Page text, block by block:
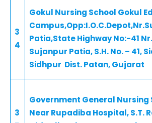
3
4
Gokul Nursing School Gokul
Patia,State Highway No:-41 Nr.
Sujanpur Patia, S.H. No. – 41,
Sidhpur Dist. Patan, Gujarat
3
Government General Nursing
Near Rupadiba Hospital, S.T.